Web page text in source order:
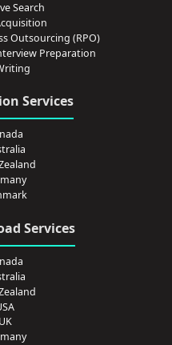
Search
Outsourcing (RPO)
Preparation
Services
Services
UK